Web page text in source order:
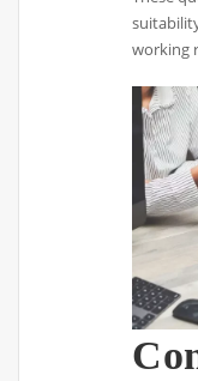
working